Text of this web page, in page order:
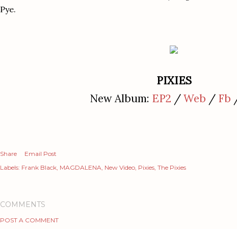
Pye.
PIXIES
New Album: EP2 /Web / Fb
Share
Email Post
Labels: Frank Black MAGDALENA New Video Pixies The Pixies
COMMENTS
POST A COMMENT